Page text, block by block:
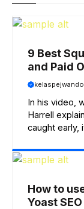
k
p
9 Best
and Paid
In his video,
Harrell
caught early,
How to
Yoast SEO